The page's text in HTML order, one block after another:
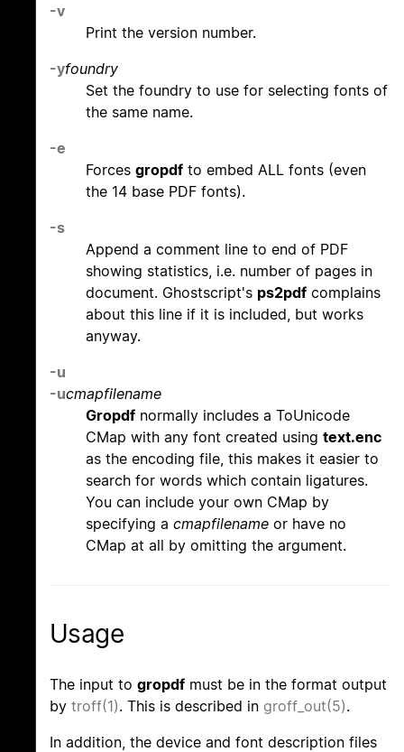
-v
Print the version number.
-yfoundry
Set the foundry to use for selecting fonts of
the same name.
-e
Forces gropdf to embed ALL fonts (even
the 14 base PDF fonts).
-s
Append a comment line to end of PDF
showing statistics, i.e. number of pages in
document. Ghostscript's ps2pdf complains
about this line if it is included, but works
anyway.
-u
-ucmapfilename
Gropdf normally includes a ToUnicode
CMap with any font created using text.enc
as the encoding file, this makes it easier to
search for words which contain ligatures.
You can include your own CMap by
specifying a cmapfilename or have no
CMap at all by omitting the argument.
Usage
The input to gropdf must be in the format output
by troff(1). This is described in groff_out(5).
In addition, the device and font description files